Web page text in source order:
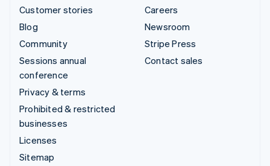
Customer stories
Blog
Community
Sessions annual
conference
Privacy & terms
Prohibited & restricted
businesses
Licenses
Sitemap
Careers
Newsroom
Stripe Press
Contact sales